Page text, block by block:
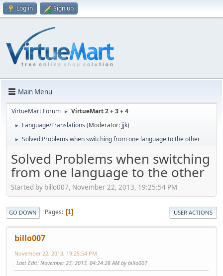
Log in Sign up
Main Menu
VirtueMart Forum ► VirtueMart 2 + 3 + 4
► Language/Translations (Moderator: jjk)
► Solved Problems when switching from one language to the other
Solved Problems when switching
from one language to the other
Started by billo007, November 22, 2013, 19:25:54 PM
GO DOWN Pages 1 USER ACTIONS
billo007
November 22, 2013, 19:25:54 PM
Last Edit: November 23, 2013, 04:24:28 AM by billo007